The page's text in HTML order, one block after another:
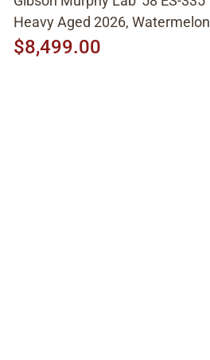
Heavy Aged 2026, Watermelon
Cherry
$8,499.00